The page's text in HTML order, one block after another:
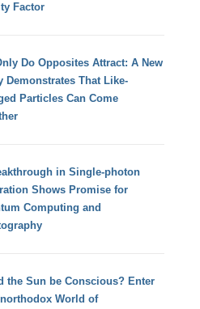
Factor
Do Opposites Attract: A New
Demonstrates That Like-
Particles Can Come
in Single-photon
Shows Promise for
Computing and
the Sun be Conscious? Enter
World of